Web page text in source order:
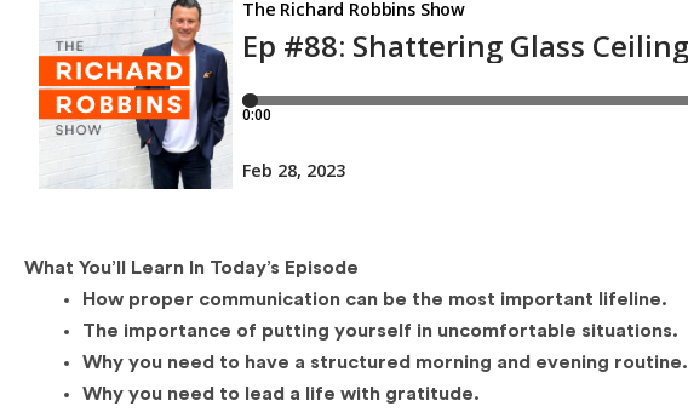
What You’ll Learn In Today’s Episode
How proper communication can be the most important lifeline.
The importance of putting yourself in uncomfortable situations.
Why you need to have a structured morning and evening routine.
Why you need to lead a life with gratitude.